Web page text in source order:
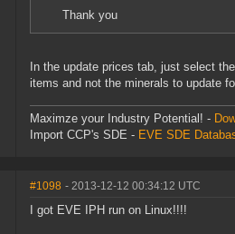
Thank you
In the update prices tab, just select
items and not the minerals to update
Maximze your Industry Potential! -
Import CCP's SDE - EVE SDE
#1098 - 2013-12-12 00:34:12 UTC
I got EVE IPH run on Linux!!!!